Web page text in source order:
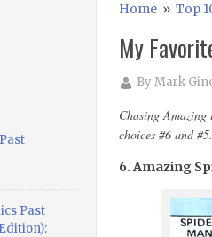
Home» Top
My
ByMark
Chasing
choices #6 and #5.
6. Amazing
Past